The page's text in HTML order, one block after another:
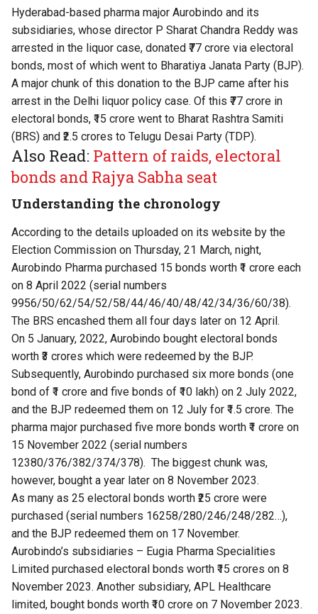
Hyderabad-based pharma major Aurobindo and its
subsidiaries, whose director P Sharat Chandra Reddy was
arrested in the liquor case, donated ₹77 crore via electoral
bonds, most of which went to Bharatiya Janata Party (BJP).
A major chunk of this donation to the BJP came after his
arrest in the Delhi liquor policy case. Of this ₹77 crore in
electoral bonds, ₹15 crore went to Bharat Rashtra Samiti
(BRS) and ₹2.5 crores to Telugu Desai Party (TDP).
Also Read: Pattern of raids, electoral
bonds and Rajya Sabha seat
Understanding the chronology
According to the details uploaded on its website by the
Election Commission on Thursday, 21 March, night,
Aurobindo Pharma purchased 15 bonds worth ₹1 crore each
on 8 April 2022 (serial numbers
9956/50/62/54/52/58/44/46/40/48/42/34/36/60/38).
The BRS encashed them all four days later on 12 April.
On 5 January, 2022, Aurobindo bought electoral bonds
worth ₹3 crores which were redeemed by the BJP.
Subsequently, Aurobindo purchased six more bonds (one
bond of ₹1 crore and five bonds of ₹10 lakh) on 2 July 2022,
and the BJP redeemed them on 12 July for ₹1.5 crore. The
pharma major purchased five more bonds worth ₹1 crore on
15 November 2022 (serial numbers
12380/376/382/374/378). The biggest chunk was,
however, bought a year later on 8 November 2023.
As many as 25 electoral bonds worth ₹25 crore were
purchased (serial numbers 16258/280/246/248/282…),
and the BJP redeemed them on 17 November.
Aurobindo’s subsidiaries – Eugia Pharma Specialities
Limited purchased electoral bonds worth ₹15 crores on 8
November 2023. Another subsidiary, APL Healthcare
limited, bought bonds worth ₹10 crore on 7 November 2023.